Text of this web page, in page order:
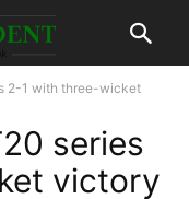
2-1 with three-wicket
series
victory